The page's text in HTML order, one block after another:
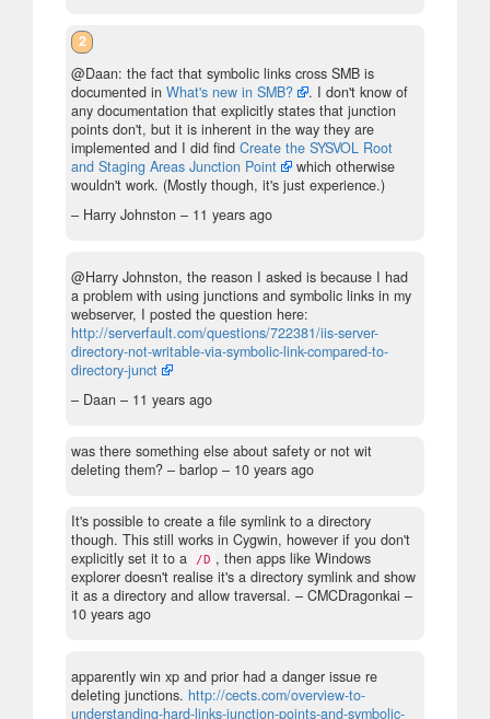
2
@Daan: the fact that symbolic links cross SMB is
documented in What's new in SMB?
. I don't know of
any documentation that explicitly states that junction
points don't, but it is inherent in the way they are
implemented and I did find Create the SYSVOL Root
and Staging Areas Junction Point
which otherwise
wouldn't work. (Mostly though, it's just experience.)
– Harry Johnston – 11 years ago
@Harry Johnston, the reason I asked is because I had
a problem with using junctions and symbolic links in my
webserver, I posted the question here:
http://serverfault.com/questions/722381/iis-server-
directory-not-writable-via-symbolic-link-compared-to-
directory-junct
– Daan – 11 years ago
was there something else about safety or not wit
deleting them? – barlop – 10 years ago
It's possible to create a file symlink to a directory
though. This still works in Cygwin, however if you don't
explicitly set it to a
/D , then apps like Windows
explorer doesn't realise it's a directory symlink and show
it as a directory and allow traversal. – CMCDragonkai –
10 years ago
apparently win xp and prior had a danger issue re
deleting junctions. http://cects.com/overview-to-
understanding-hard-links-junction-points-and-symbolic-